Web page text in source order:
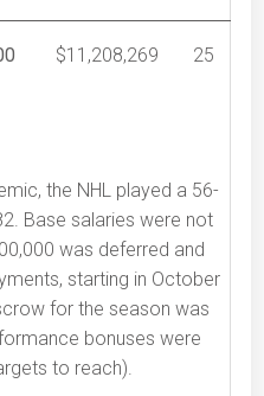
$11,208,269 25
the NHL played a 56-
Base salaries were not
was deferred and
starting in October
for the season was
bonuses were
to reach).